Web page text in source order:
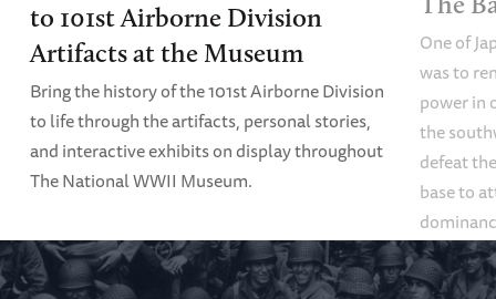
to 101st Airborne Division
Artifacts at the Museum
Bring the history of the 101st Airborne Division
to life through the artifacts, personal stories,
and interactive exhibits on display throughout
The National WWII Museum.
One of
was to
power in
the
defeat
base to